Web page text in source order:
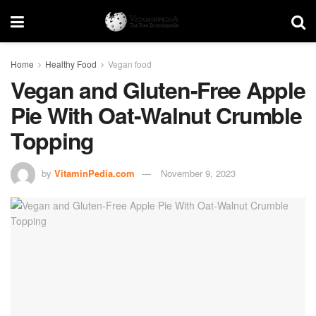
Home Healthy Food Vegan food
Vegan and Gluten-Free Apple
Pie With Oat-Walnut Crumble
Topping
by VitaminPedia.com November 9, 2023